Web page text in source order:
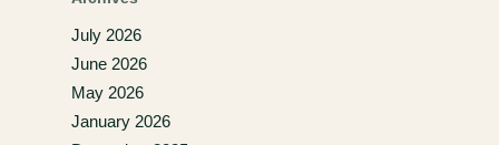
July 2026
June 2026
May 2026
January 2026